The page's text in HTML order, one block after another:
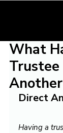
What
Trustee
Direct
Having a